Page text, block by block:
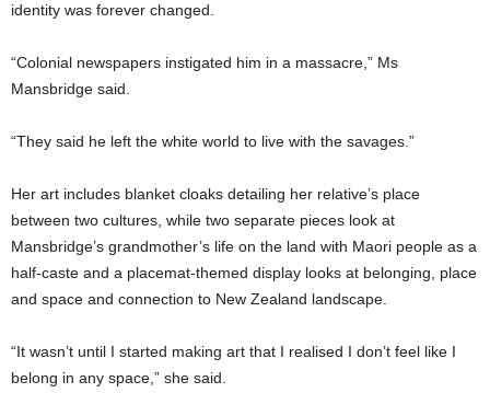
identity was forever changed.
“Colonial newspapers instigated him in a massacre,” Ms
Mansbridge said.
“They said he left the white world to live with the savages.”
Her art includes blanket cloaks detailing her relative’s place
between two cultures, while two separate pieces look at
Mansbridge’s grandmother’s life on the land with Maori people as a
half-caste and a placemat-themed display looks at belonging, place
and space and connection to New Zealand landscape.
“It wasn’t until I started making art that I realised I don’t feel like I
belong in any space,” she said.